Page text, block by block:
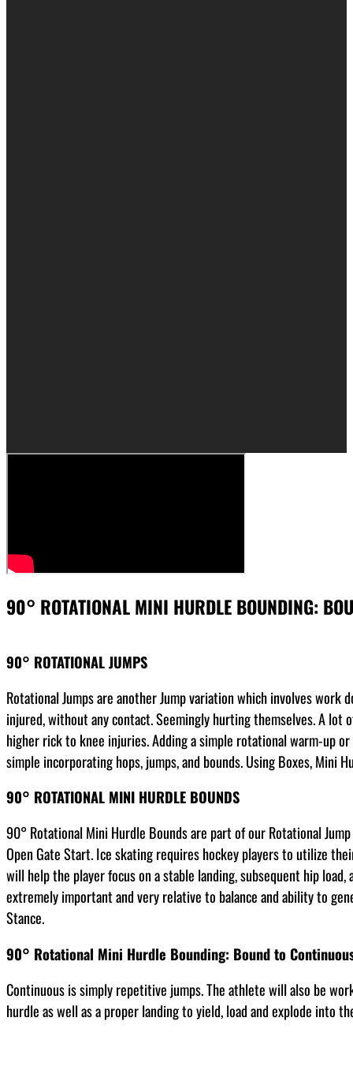
90° ROTATIONAL MINI HURDLE BOUNDING:
90° ROTATIONAL JUMPS
Rotational Jumps are another Jump variation which involves
injured, without any contact. Seemingly hurting themselves. A
higher rick to knee injuries. Adding a simple rotational warm-up
simple incorporating hops, jumps, and bounds. Using Boxes, Mini
90° ROTATIONAL MINI HURDLE BOUNDS
90° Rotational Mini Hurdle Bounds are part of our Rotational
Open Gate Start. Ice skating requires hockey players to utilize
will help the player focus on a stable landing, subsequent hip
extremely important and very relative to balance and ability to
Stance.
90° Rotational Mini Hurdle Bounding: Bound to
Continuous is simply repetitive jumps. The athlete will also be
hurdle as well as a proper landing to yield, load and explode into